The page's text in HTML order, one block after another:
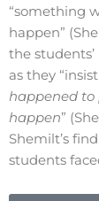
“something
happen”
the
as they
happened to
happen”
Shemilt’s
students